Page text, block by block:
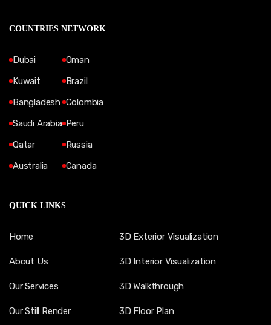
COUNTRIES NETWORK
Dubai
Kuwait
Bangladesh
Saudi Arabia
Qatar
Australia
Oman
Brazil
Colombia
Peru
Russia
Canada
QUICK LINKS
Home
About Us
Our Services
Our Still Render
3D Exterior Visualization
3D Interior Visualization
3D Walkthrough
3D Floor Plan